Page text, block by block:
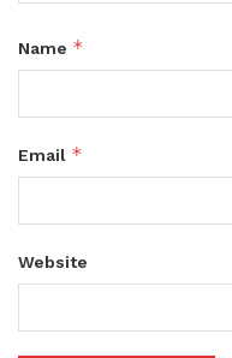
Name *
Email *
Website